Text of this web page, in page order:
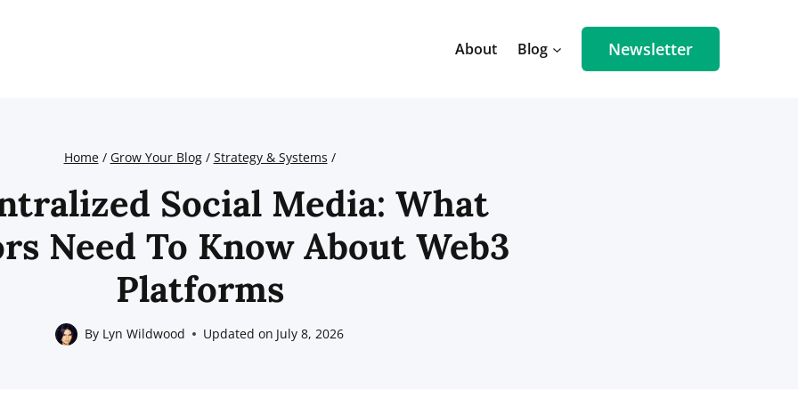
About Blog Newsletter
Home / Grow Your Blog / Strategy & Systems /
Social Media: What
Need To Know About Web3
Platforms
By Lyn Wildwood Updated on July 8, 2026